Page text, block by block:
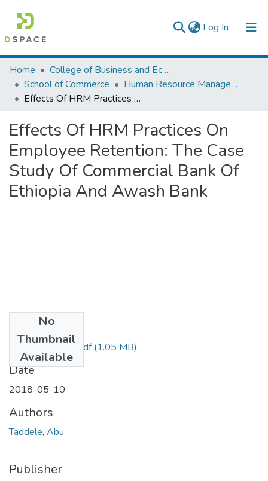
Log In (current)
Colleges, Institutes & Collections
Browse AAU-ETD
Home
College of Business and Economics
School of Commerce
Human Resource Management
Effects Of HRM Practices On Employee Retention: The Case Study Of Commercial Bank Of Ethiopia And Awash Bank
Effects Of HRM Practices On
Employee Retention: The Case
Study Of Commercial Bank Of
Ethiopia And Awash Bank
No
Thumbnail
Available
ABU TADDELE.pdf(1.05 MB)
Date
2018-05-10
Authors
Taddele, Abu
Publisher